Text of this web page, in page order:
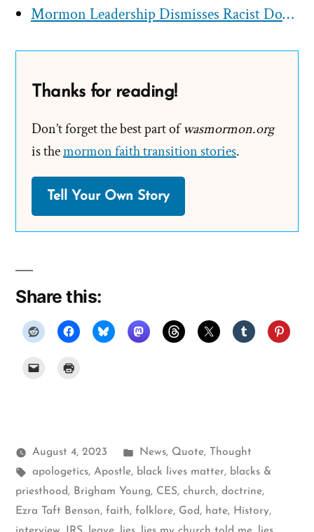
Mormon Leadership Dismisses Racist Doctrines as Folklore
Thanks for reading!
Don’t forget the best part ofwasmormon.org
is themormon faith transition stories.
Tell Your Own Story
Share this:
August 4, 2023
Posted
in
News, Quote,
Thought
Tags:
apologetics, Apostle, black lives matter, blacks &
priesthood, Brigham Young, CES, church, doctrine,
Ezra Taft Benson, faith, folklore, God, hate, History,